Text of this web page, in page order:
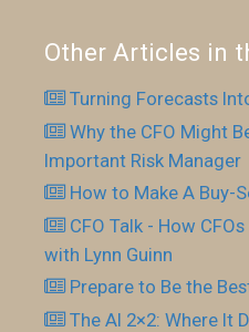
Other Articles in
Turning Forecasts
Why the CFO Might
Important Risk Manager
How to Make A Buy-
CFO Talk - How
with Lynn Guinn
Prepare to Be the
The AI 2×2: Where It